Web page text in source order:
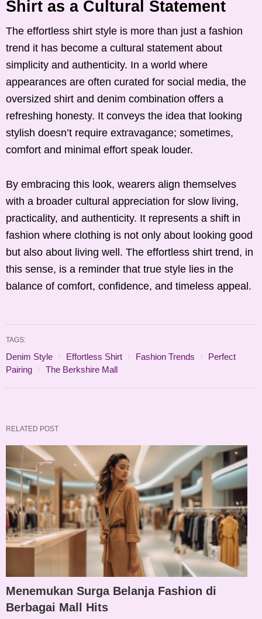
Shirt as a Cultural Statement
The effortless shirt style is more than just a fashion
trend it has become a cultural statement about
simplicity and authenticity. In a world where
appearances are often curated for social media, the
oversized shirt and denim combination offers a
refreshing honesty. It conveys the idea that looking
stylish doesn’t require extravagance; sometimes,
comfort and minimal effort speak louder.
By embracing this look, wearers align themselves
with a broader cultural appreciation for slow living,
practicality, and authenticity. It represents a shift in
fashion where clothing is not only about looking good
but also about living well. The effortless shirt trend, in
this sense, is a reminder that true style lies in the
balance of comfort, confidence, and timeless appeal.
TAGS:
Denim Style Effortless Shirt Fashion Trends
Perfect
Pairing
The Berkshire Mall
RELATED POST
Menemukan Surga Belanja Fashion di
Berbagai Mall Hits